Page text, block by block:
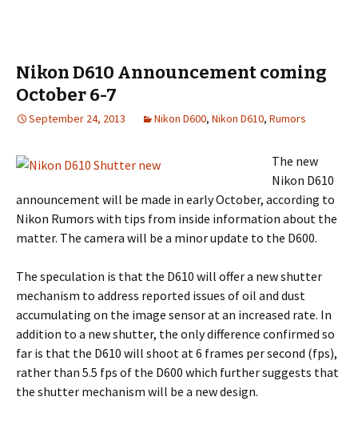
Nikon D610 Announcement coming
October 6-7
September 24, 2013 Nikon D600, Nikon D610, Rumors
The new
Nikon D610
announcement will be made in early October, according to
Nikon Rumors with tips from inside information about the
matter. The camera will be a minor update to the D600.
The speculation is that the D610 will offer a new shutter
mechanism to address reported issues of oil and dust
accumulating on the image sensor at an increased rate. In
addition to a new shutter, the only difference confirmed so
far is that the D610 will shoot at 6 frames per second (fps),
rather than 5.5 fps of the D600 which further suggests that
the shutter mechanism will be a new design.